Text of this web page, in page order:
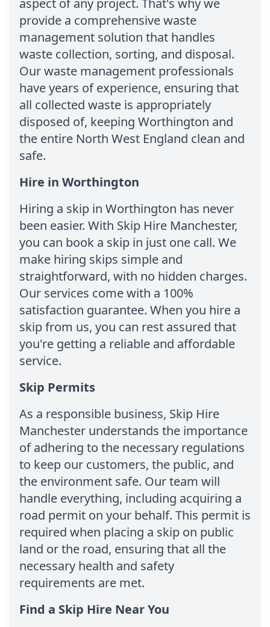
aspect of any project. That's why we
provide a comprehensive waste
management solution that handles
waste collection, sorting, and disposal.
Our waste management professionals
have years of experience, ensuring that
all collected waste is appropriately
disposed of, keeping Worthington and
the entire North West England clean and
safe.
Hire in Worthington
Hiring a skip in Worthington has never
been easier. With Skip Hire Manchester,
you can book a skip in just one call. We
make hiring skips simple and
straightforward, with no hidden charges.
Our services come with a 100%
satisfaction guarantee. When you hire a
skip from us, you can rest assured that
you're getting a reliable and affordable
service.
Skip Permits
As a responsible business, Skip Hire
Manchester understands the importance
of adhering to the necessary regulations
to keep our customers, the public, and
the environment safe. Our team will
handle everything, including acquiring a
road permit on your behalf. This permit is
required when placing a skip on public
land or the road, ensuring that all the
necessary health and safety
requirements are met.
Find a Skip Hire Near You